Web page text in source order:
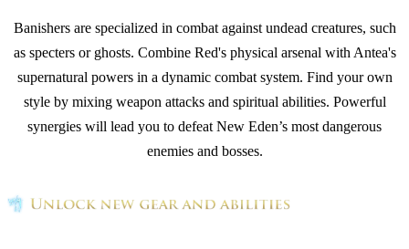
Banishers are specialized in combat against undead creatures, such
as specters or ghosts. Combine Red's physical arsenal with Antea's
supernatural powers in a dynamic combat system. Find your own
style by mixing weapon attacks and spiritual abilities. Powerful
synergies will lead you to defeat New Eden’s most dangerous
enemies and bosses.